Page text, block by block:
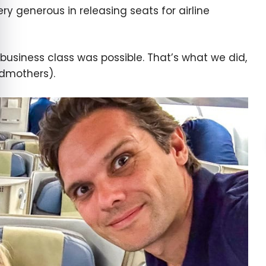
generous in releasing seats for airline
class was possible. That’s what we did,